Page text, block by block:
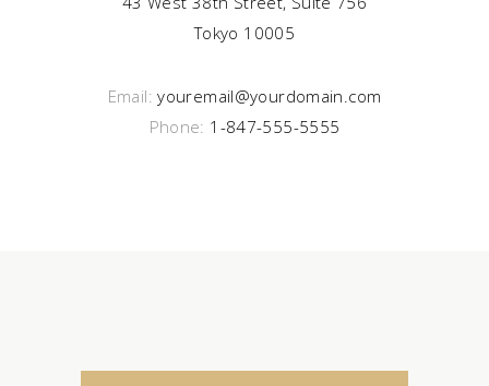
Tokyo 10005
Email:youremail@yourdomain.com
Phone: 1-847-555-5555